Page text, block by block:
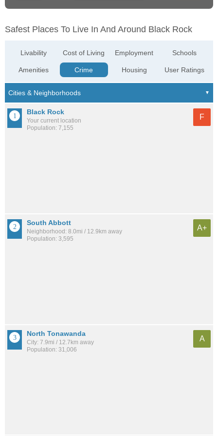
Safest Places To Live In And Around Black Rock
Livability
Amenities
Cost of Living
Crime
Employment
Housing
Schools
User Ratings
Black Rock
Your current location
Population: 7,155
F
South Abbott
Neighborhood: 8.0mi / 12.9km away
Population: 3,595
A+
North Tonawanda
City: 7.9mi / 12.7km away
Population: 31,006
A